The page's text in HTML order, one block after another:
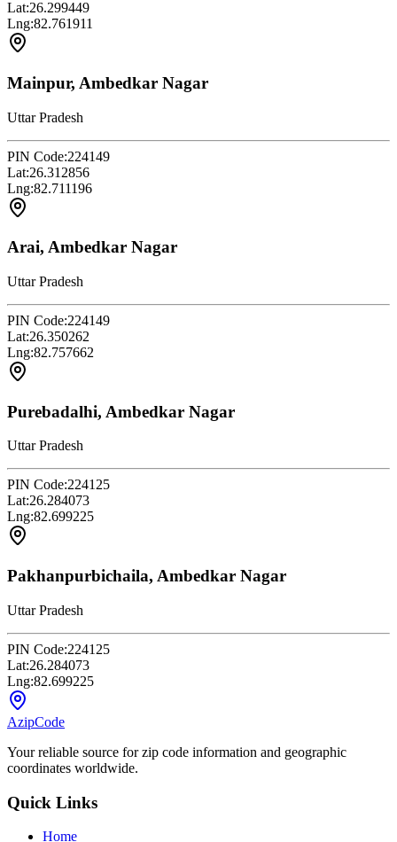
Lat:26.299449
Lng:82.761911
Mainpur, Ambedkar Nagar
Uttar Pradesh
PIN Code:224149
Lat:26.312856
Lng:82.711196
Arai, Ambedkar Nagar
Uttar Pradesh
PIN Code:224149
Lat:26.350262
Lng:82.757662
Purebadalhi, Ambedkar Nagar
Uttar Pradesh
PIN Code:224125
Lat:26.284073
Lng:82.699225
Pakhanpurbichaila, Ambedkar Nagar
Uttar Pradesh
PIN Code:224125
Lat:26.284073
Lng:82.699225
AzipCode
Your reliable source for zip code information and geographic
coordinates worldwide.
Quick Links
Home